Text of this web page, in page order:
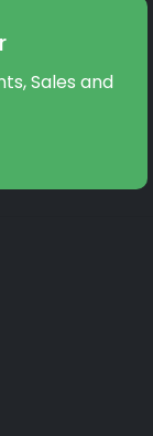
Sales and